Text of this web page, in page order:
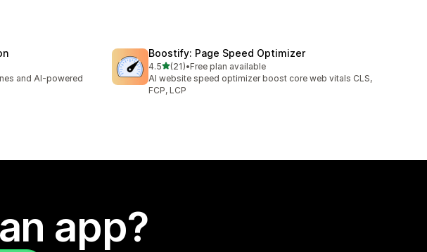
and AI-powered
Boostify: Page Speed Optimizer
4.5out of 5 stars
(21)
21 total reviews
•Free plan available
AI website speed optimizer boost core web vitals CLS,
FCP, LCP
app?